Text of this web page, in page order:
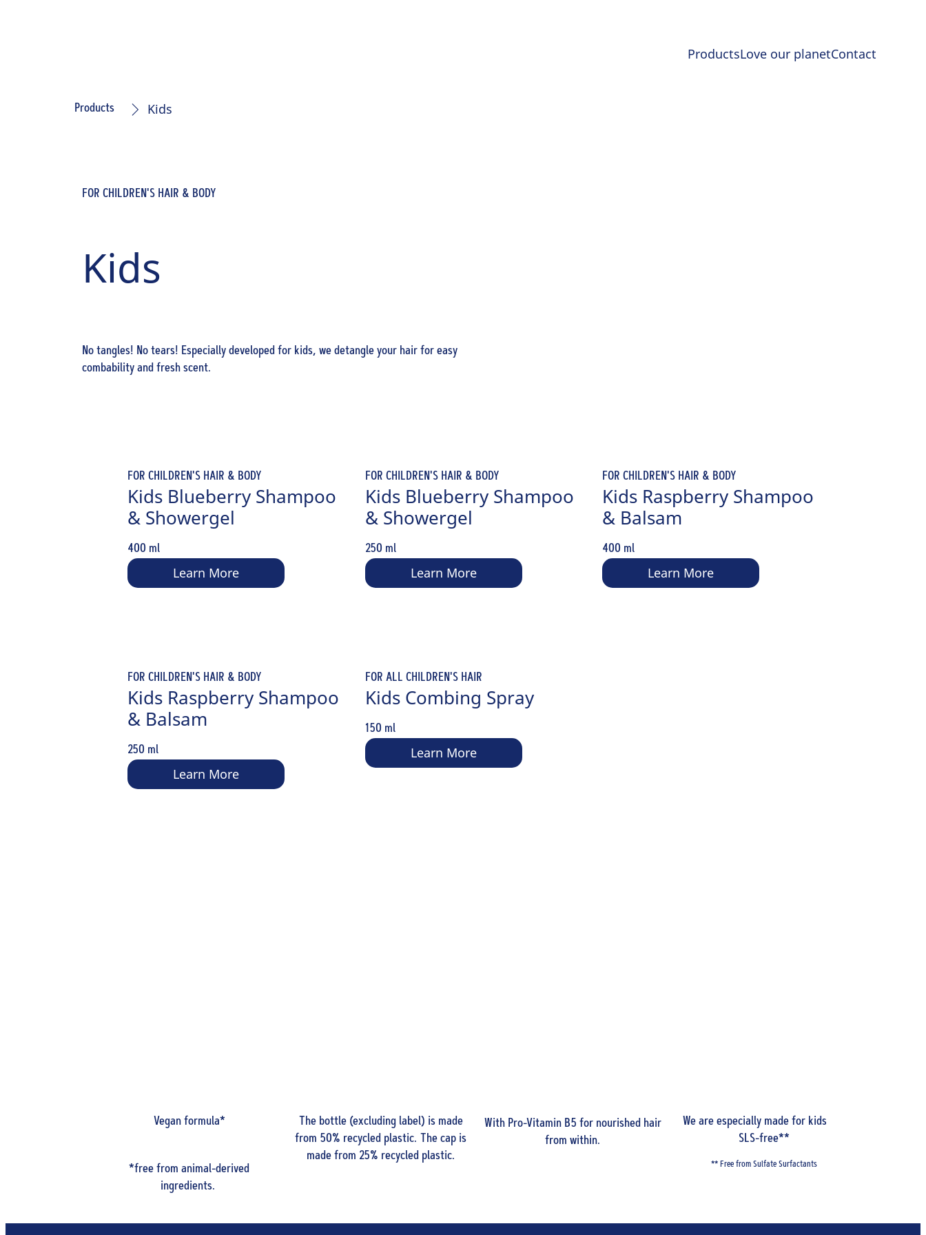
ProductsLove our planetContact
Products Kids
FOR CHILDREN'S HAIR & BODY
Kids
No tangles! No tears! Especially developed for kids, we detangle your hair for easy
combability and fresh scent.
FOR CHILDREN'S HAIR & BODY
Kids Blueberry Shampoo
& Showergel
400 ml
Learn More
FOR CHILDREN'S HAIR & BODY
Kids Blueberry Shampoo
& Showergel
250 ml
Learn More
FOR CHILDREN'S HAIR & BODY
Kids Raspberry Shampoo
& Balsam
400 ml
Learn More
FOR CHILDREN'S HAIR & BODY
Kids Raspberry Shampoo
& Balsam
250 ml
Learn More
FOR ALL CHILDREN'S HAIR
Kids Combing Spray
150 ml
Learn More
Vegan formula*
*free from animal-derived
ingredients.
The bottle (excluding label) is made
from 50% recycled plastic. The cap is
made from 25% recycled plastic.
With Pro-Vitamin B5 for nourished hair
from within.
We are especially made for kids and
SLS-free**
** Free from Sulfate Surfactants